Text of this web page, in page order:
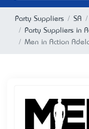
Party Suppliers SA
Party Suppliers in
Men in Action